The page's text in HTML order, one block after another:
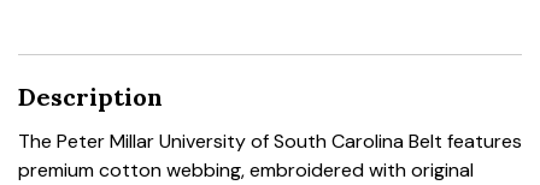
Description
The Peter Millar University of South Carolina Belt features
premium cotton webbing, embroidered with original